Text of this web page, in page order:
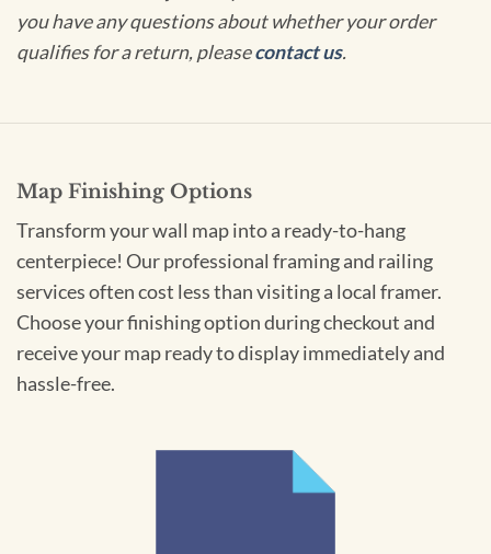
you have any questions about whether your order
qualifies for a return, pleasecontact us.
Map Finishing Options
Transform your wall map into a ready-to-hang
centerpiece! Our professional framing and railing
services often cost less than visiting a local framer.
Choose your finishing option during checkout and
receive your map ready to display immediately and
hassle-free.